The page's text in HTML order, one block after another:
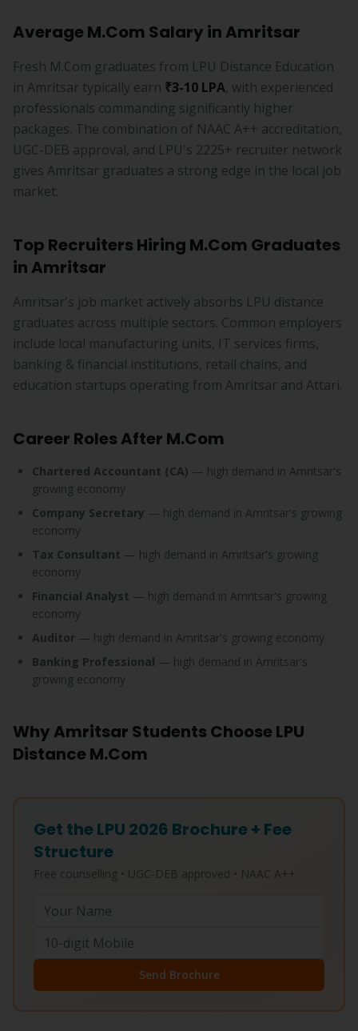
Average M.Com Salary in Amritsar
Fresh M.Com graduates from LPU Distance Education
in Amritsar typically earn ₹3-10 LPA, with experienced
professionals commanding significantly higher
packages. The combination of NAAC A++ accreditation,
UGC-DEB approval, and LPU's 2225+ recruiter network
gives Amritsar graduates a strong edge in the local job
market.
Top Recruiters Hiring M.Com Graduates
in Amritsar
Amritsar's job market actively absorbs LPU distance
graduates across multiple sectors. Common employers
include local manufacturing units, IT services firms,
banking & financial institutions, retail chains, and
education startups operating from Amritsar and Attari.
Career Roles After M.Com
Chartered Accountant (CA) — high demand in Amritsar's
growing economy
Company Secretary — high demand in Amritsar's growing
economy
Tax Consultant — high demand in Amritsar's growing
economy
Financial Analyst — high demand in Amritsar's growing
economy
Auditor — high demand in Amritsar's growing economy
Banking Professional — high demand in Amritsar's
growing economy
Why Amritsar Students Choose LPU
Distance M.Com
Get the LPU 2026 Brochure + Fee
Structure
Free counselling • UGC-DEB approved • NAAC A++
Send Brochure